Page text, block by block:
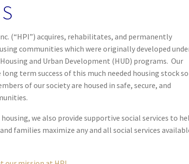
(“HPI”) acquires, rehabilitates, and permanently
communities which were originally developed
and Urban Development (HUD) programs. Our
term success of this much needed housing stock so
of our society are housed in safe, secure, and
we also provide supportive social services to
families maximize any and all social services